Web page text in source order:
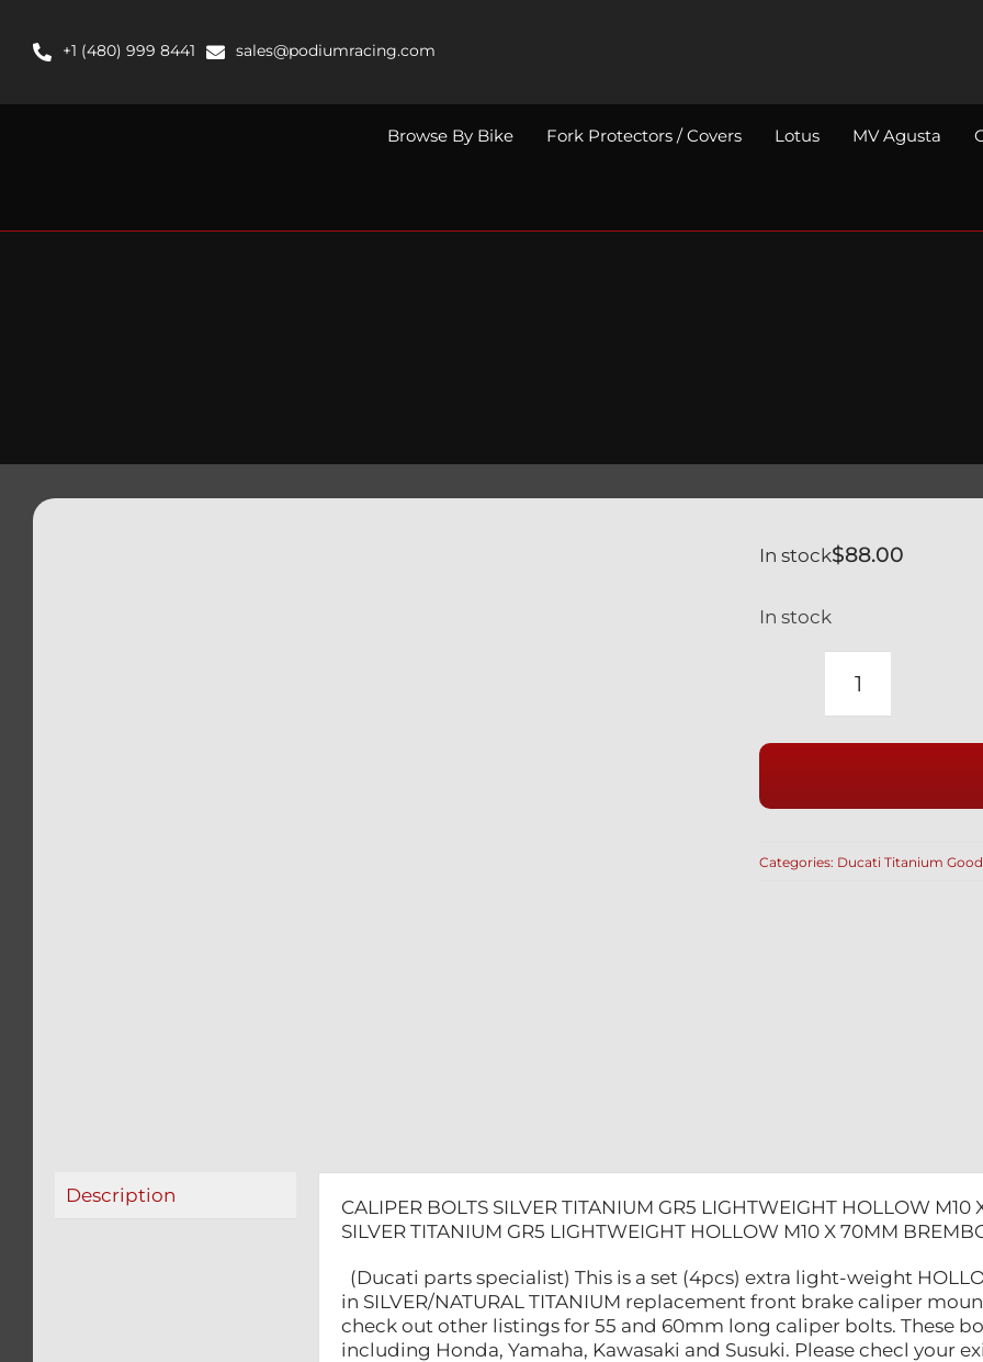
content+1 (480) 999 8441 sales@podiumracing.com
Browse By Bike Fork Protectors / Covers Lotus MV Agusta
$88.00
In stock
In stock
CALIPER
GR5
HOLLOW
Categories: Ducati Titanium
Description
CALIPER BOLTS SILVER TITANIUM GR5 LIGHTWEIGHT HOLLOW
SILVER TITANIUM GR5 LIGHTWEIGHT HOLLOW M10 X 70MM
(Ducati parts specialist) This is a set (4pcs) extra light-weight
in SILVER/NATURAL TITANIUM replacement front brake caliper
check out other listings for 55 and 60mm long caliper bolts. These
including Honda, Yamaha, Kawasaki and Susuki. Please checl your